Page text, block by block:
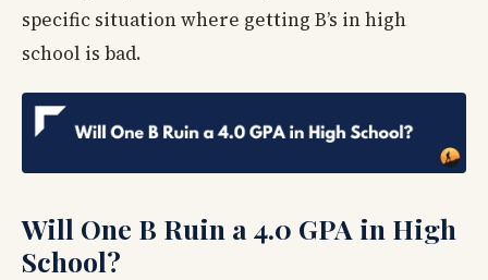
specific situation where getting B’s in high
school is bad.
Will One B Ruin a 4.0 GPA in High
School?